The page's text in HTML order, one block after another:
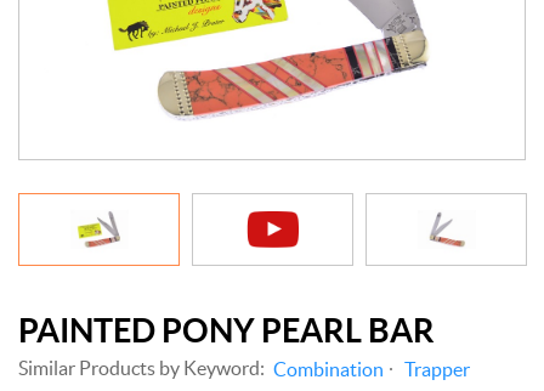
PAINTED PONY PEARL BAR
Similar Products by Keyword: Combination Trapper